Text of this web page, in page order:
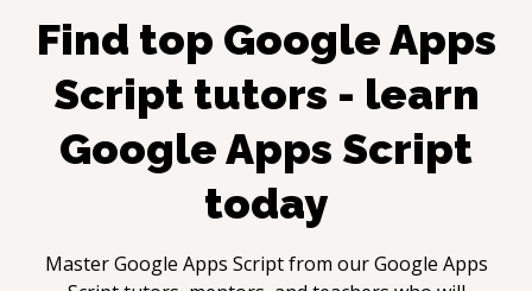
Find top Google Apps
Scripttutors - learn
Google Apps Script
today
MasterGoogle Apps Scriptfrom ourGoogle Apps